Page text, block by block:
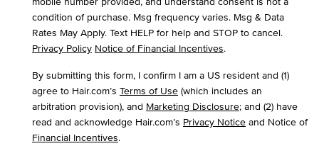
condition of purchase. Msg frequency varies. Msg & Data
Rates May Apply. Text HELP for help and STOP to cancel.
Privacy Policy Notice of Financial Incentives.
By submitting this form, I confirm I am a US resident and (1)
agree to Hair.com’s Terms of Use (which includes an
arbitration provision), and Marketing Disclosure; and (2) have
read and acknowledge Hair.com’s Privacy Notice and Notice of
Financial Incentives.